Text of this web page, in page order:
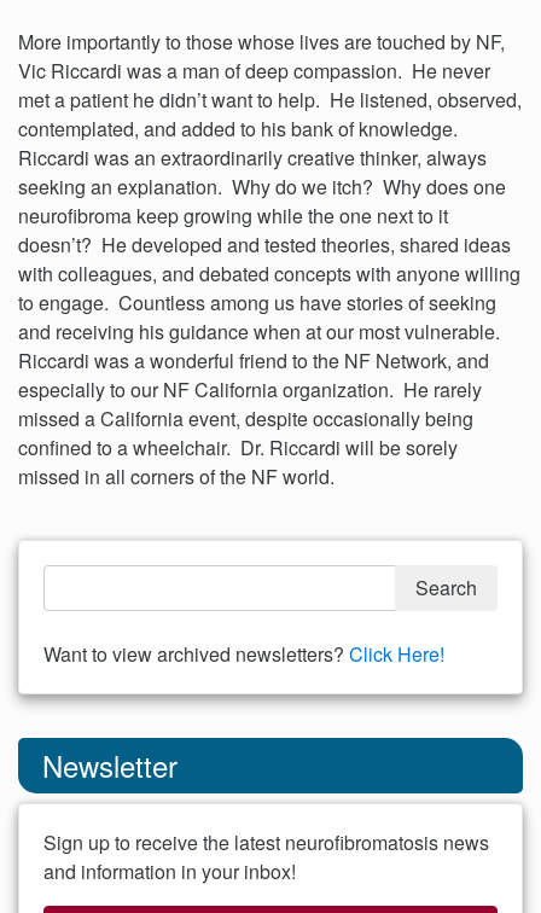
More importantly to those whose lives are touched by NF,
Vic Riccardi was a man of deep compassion. He never
met a patient he didn’t want to help. He listened, observed,
contemplated, and added to his bank of knowledge.
Riccardi was an extraordinarily creative thinker, always
seeking an explanation. Why do we itch? Why does one
neurofibroma keep growing while the one next to it
doesn’t? He developed and tested theories, shared ideas
with colleagues, and debated concepts with anyone willing
to engage. Countless among us have stories of seeking
and receiving his guidance when at our most vulnerable.
Riccardi was a wonderful friend to the NF Network, and
especially to our NF California organization. He rarely
missed a California event, despite occasionally being
confined to a wheelchair. Dr. Riccardi will be sorely
missed in all corners of the NF world.
Want to view archived newsletters? Click Here!
Newsletter
Sign up to receive the latest neurofibromatosis news
and information in your inbox!